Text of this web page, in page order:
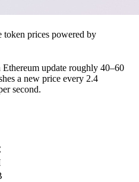
prices powered by
update roughly 40–60
a new price every 2.4
second.